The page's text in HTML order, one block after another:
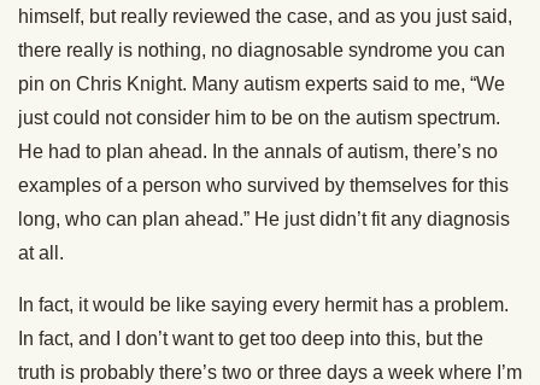
himself, but really reviewed the case, and as you just said,
there really is nothing, no diagnosable syndrome you can
pin on Chris Knight. Many autism experts said to me, “We
just could not consider him to be on the autism spectrum.
He had to plan ahead. In the annals of autism, there’s no
examples of a person who survived by themselves for this
long, who can plan ahead.” He just didn’t fit any diagnosis
at all.
In fact, it would be like saying every hermit has a problem.
In fact, and I don’t want to get too deep into this, but the
truth is probably there’s two or three days a week where I’m